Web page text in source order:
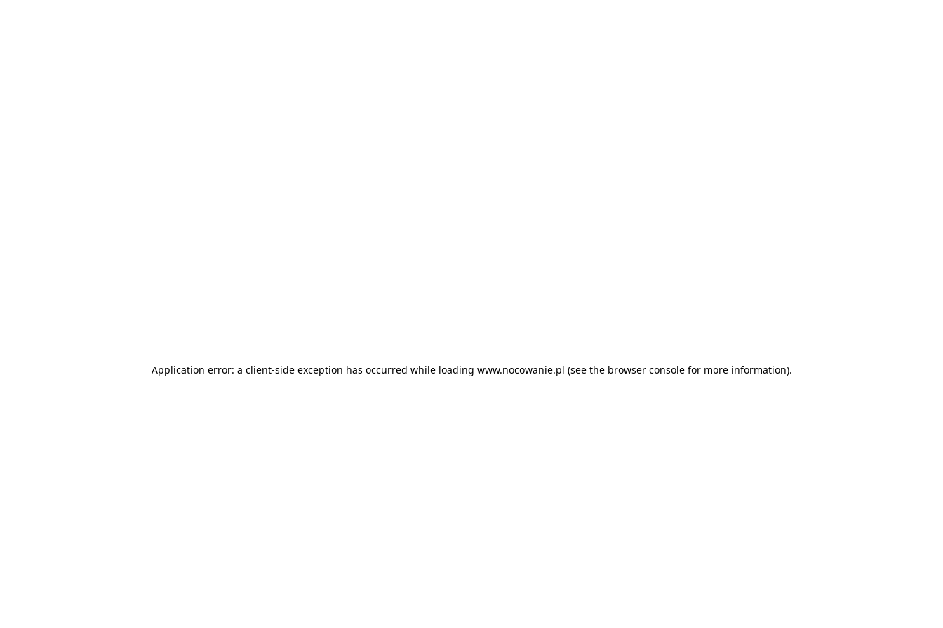
Application error: a client-side exception has occurred while loading www.nocowanie.pl (see the browser consolefor more information).